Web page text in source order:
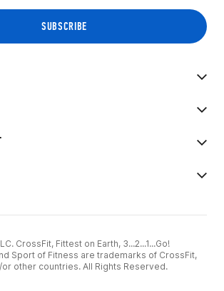
CrossFit, Fittest on Earth, 3...2...1...Go!
Sport of Fitness are trademarks of CrossFit,
or other countries. All Rights Reserved.